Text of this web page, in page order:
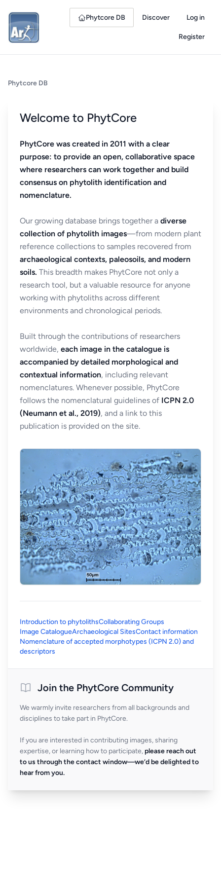
Phytcore DB Discover Log in
Register
Phytcore DB
Welcome to PhytCore
PhytCore was created in 2011 with a clear
purpose: to provide an open, collaborative space
where researchers can work together and build
consensus on phytolith identification and
nomenclature.
Our growing database brings together a diverse
collection of phytolith images—from modern plant
reference collections to samples recovered from
archaeological contexts, paleosoils, and modern
soils. This breadth makes PhytCore not only a
research tool, but a valuable resource for anyone
working with phytoliths across different
environments and chronological periods.
Built through the contributions of researchers
worldwide, each image in the catalogue is
accompanied by detailed morphological and
contextual information, including relevant
nomenclatures. Whenever possible, PhytCore
follows the nomenclatural guidelines of ICPN 2.0
(Neumann et al., 2019), and a link to this
publication is provided on the site.
Introduction to phytolithsCollaborating Groups
Image CatalogueArchaeological SitesContact information
Nomenclature of accepted morphotypes (ICPN 2.0) and
descriptors
Join the PhytCore Community
We warmly invite researchers from all backgrounds and
disciplines to take part in PhytCore.
If you are interested in contributing images, sharing
expertise, or learning how to participate, please reach out
to us through the contact window—we’d be delighted to
hear from you.